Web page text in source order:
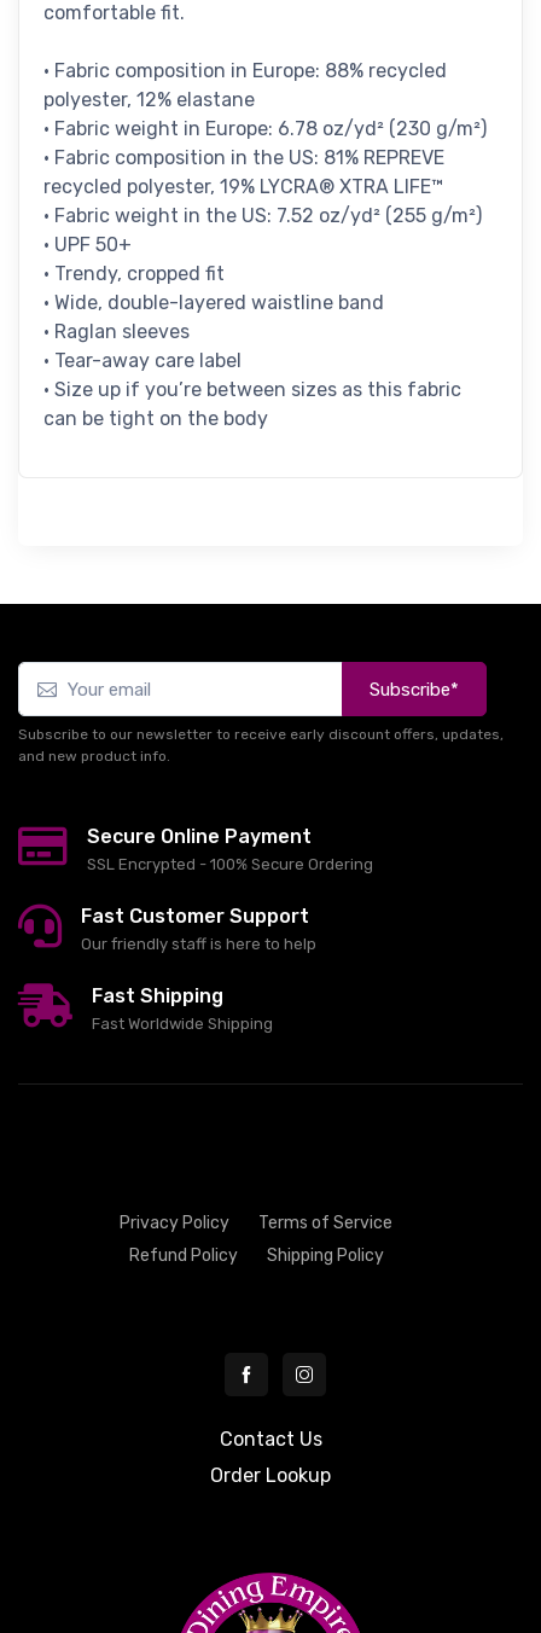
comfortable fit.
• Fabric composition in Europe: 88% recycled
polyester, 12% elastane
• Fabric weight in Europe: 6.78 oz/yd² (230 g/m²)
• Fabric composition in the US: 81% REPREVE
recycled polyester, 19% LYCRA® XTRA LIFE™
• Fabric weight in the US: 7.52 oz/yd² (255 g/m²)
• UPF 50+
• Trendy, cropped fit
• Wide, double-layered waistline band
• Raglan sleeves
• Tear-away care label
• Size up if you’re between sizes as this fabric
can be tight on the body
Subscribe*
Subscribe to our newsletter to receive early discount offers, updates,
and new product info.
Secure Online Payment
SSL Encrypted - 100% Secure Ordering
Fast Customer Support
Our friendly staff is here to help
Fast Shipping
Fast Worldwide Shipping
Privacy Policy
Terms of Service
Refund Policy
Shipping Policy
Contact Us
Order Lookup